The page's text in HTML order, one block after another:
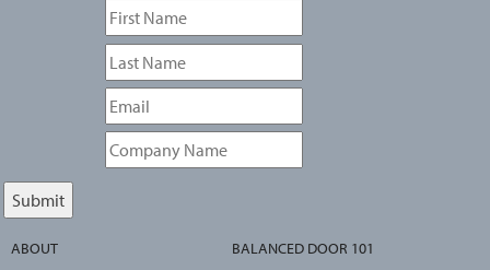
ABOUT BALANCED DOOR 101